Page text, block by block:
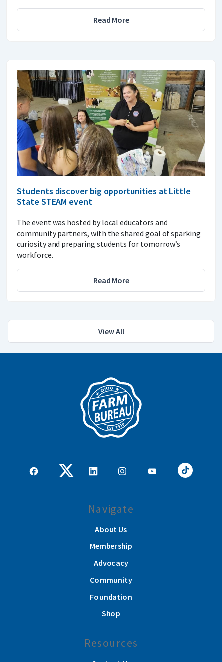
Read More
Students discover big opportunities at Little
State STEAM event
The event was hosted by local educators and
community partners, with the shared goal of sparking
curiosity and preparing students for tomorrow’s
workforce.
Read More
View All
Navigate
About Us
Membership
Advocacy
Community
Foundation
Shop
Resources